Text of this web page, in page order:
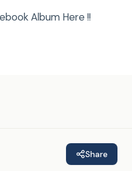
Album Here !!
Share